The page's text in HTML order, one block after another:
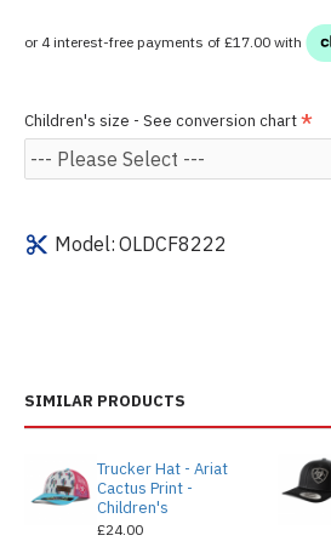
Model: OLDCF8222
Children's size - See conversion chart
SIMILAR PRODUCTS
Trucker Hat - Ariat
Cactus Print -
Children's
£24.00